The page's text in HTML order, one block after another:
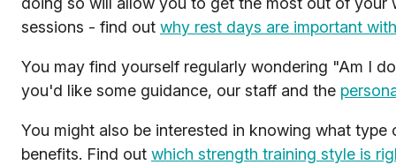
sessions - find out why rest days are important
You may find yourself regularly wondering "Am I
you'd like some guidance, our staff and the
You might also be interested in knowing what
benefits. Find out which strength training style is